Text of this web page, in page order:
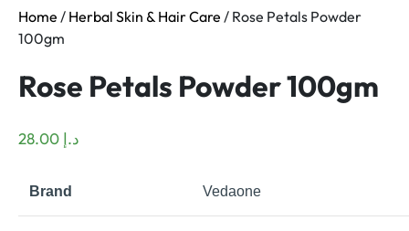
Home / Herbal Skin & Hair Care / Rose Petals Powder
100gm
Rose Petals Powder 100gm
د.إ
Brand Vedaone